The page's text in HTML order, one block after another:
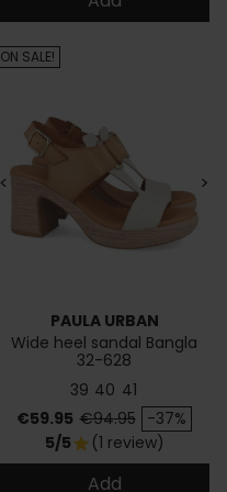
< >
PAULA URBAN
Wide heel sandal Bangla
32-628
39 40 41
Price
€59.95 Regular price
€94.95 -37%
ON SALE!
5/5star (1 review)
Add